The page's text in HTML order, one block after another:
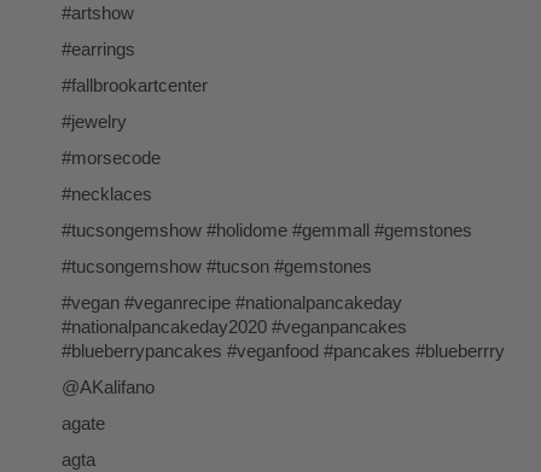
#artshow
#earrings
#fallbrookartcenter
#jewelry
#morsecode
#necklaces
#tucsongemshow #holidome #gemmall #gemstones
#tucsongemshow #tucson #gemstones
#vegan #veganrecipe #nationalpancakeday
#nationalpancakeday2020 #veganpancakes
#blueberrypancakes #veganfood #pancakes #blueberrry
@AKalifano
agate
agta